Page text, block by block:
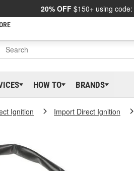
20% OFF $150+ using code:
HOW TO BRANDS
Ignition Import Direct Ignition